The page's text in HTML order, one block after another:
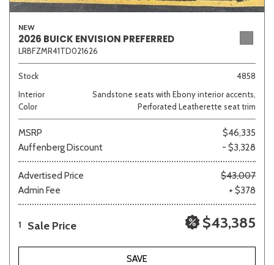
Sedan
Van/Minivan
Beige Gold
Orange
NEW
2026 BUICK ENVISION PREFERRED
LRBFZMR41TD021626
Stock
4858
Interior
Color
Sandstone seats with Ebony interior accents,
Perforated Leatherette seat trim
MSRP
$46,335
Auffenberg Discount
- $3,328
Advertised Price
$43,007
Admin Fee
+ $378
1 Sale Price $43,385
SAVE